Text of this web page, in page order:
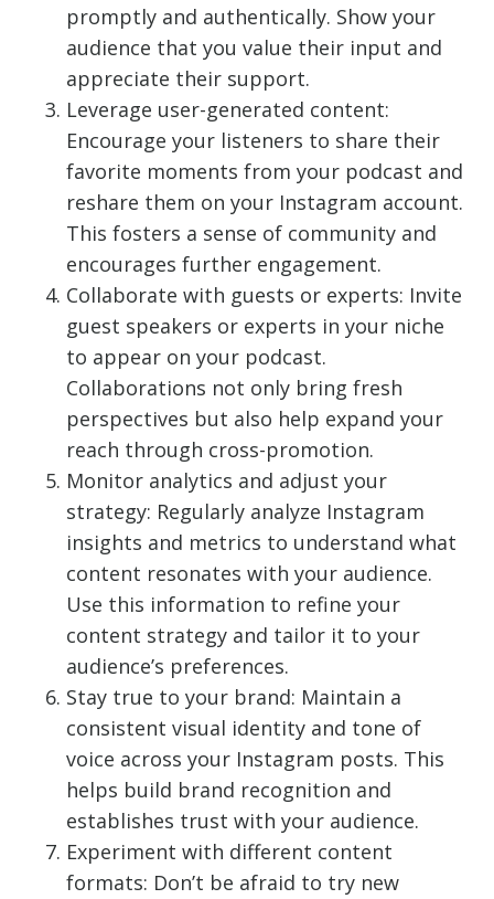
promptly and authentically. Show your
audience that you value their input and
appreciate their support.
Leverage user-generated content:
Encourage your listeners to share their
favorite moments from your podcast and
reshare them on your Instagram account.
This fosters a sense of community and
encourages further engagement.
Collaborate with guests or experts: Invite
guest speakers or experts in your niche
to appear on your podcast.
Collaborations not only bring fresh
perspectives but also help expand your
reach through cross-promotion.
Monitor analytics and adjust your
strategy: Regularly analyze Instagram
insights and metrics to understand what
content resonates with your audience.
Use this information to refine your
content strategy and tailor it to your
audience’s preferences.
Stay true to your brand: Maintain a
consistent visual identity and tone of
voice across your Instagram posts. This
helps build brand recognition and
establishes trust with your audience.
Experiment with different content
formats: Don’t be afraid to try new